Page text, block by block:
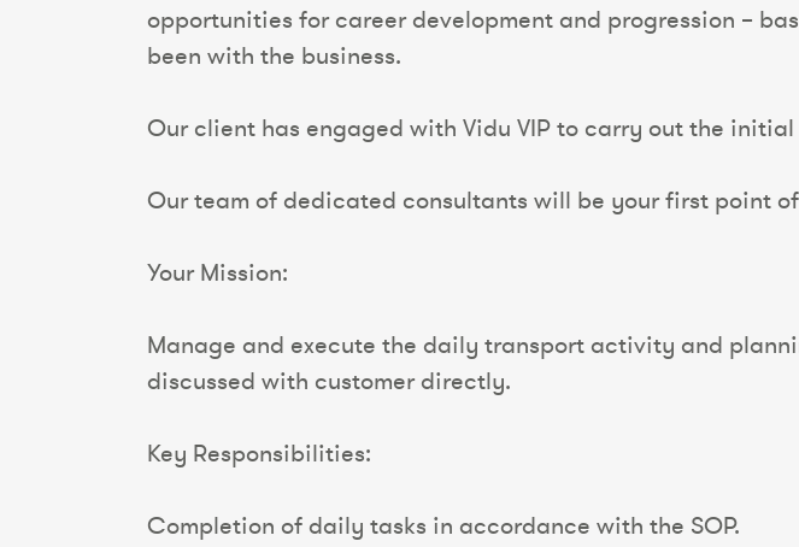
opportunities for career development and progression –
been with the business.
Our client has engaged with Vidu VIP to carry out the initial
Our team of dedicated consultants will be your first point
Your Mission:
Manage and execute the daily transport activity and
discussed with customer directly.
Key Responsibilities:
Completion of daily tasks in accordance with the SOP.